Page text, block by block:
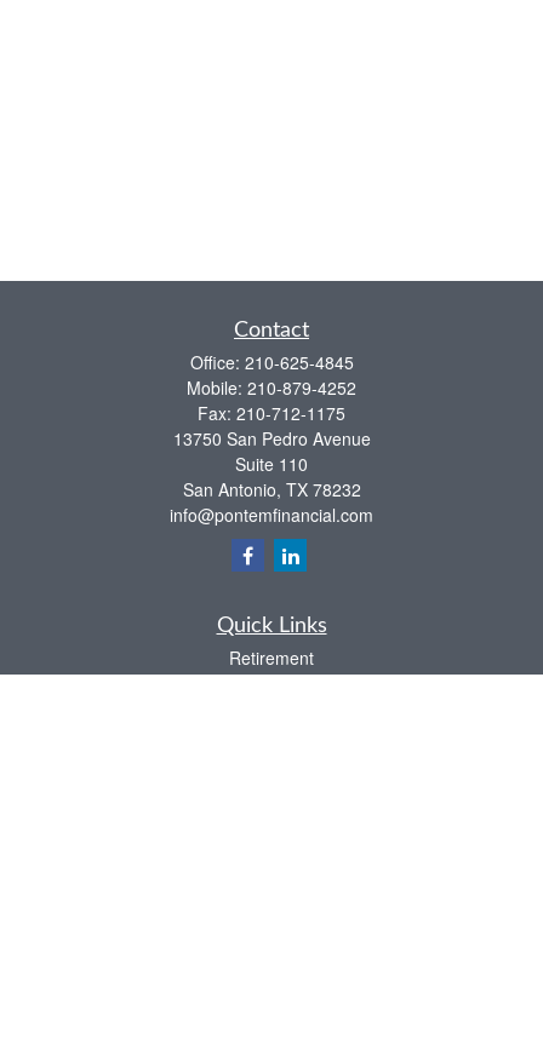
Contact
Office: 210-625-4845
Mobile: 210-879-4252
Fax: 210-712-1175
13750 San Pedro Avenue
Suite 110
San Antonio, TX 78232
info@pontemfinancial.com
Quick Links
Retirement